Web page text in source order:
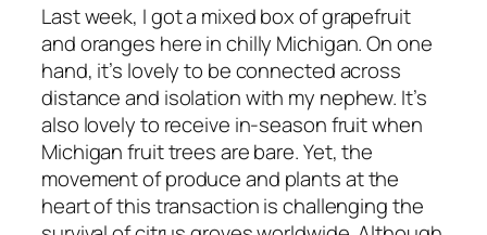
Last week, I got a mixed box of grapefruit
and oranges here in chilly Michigan. On one
hand, it’s lovely to be connected across
distance and isolation with my nephew. It’s
also lovely to receive in-season fruit when
Michigan fruit trees are bare. Yet, the
movement of produce and plants at the
heart of this transaction is challenging the